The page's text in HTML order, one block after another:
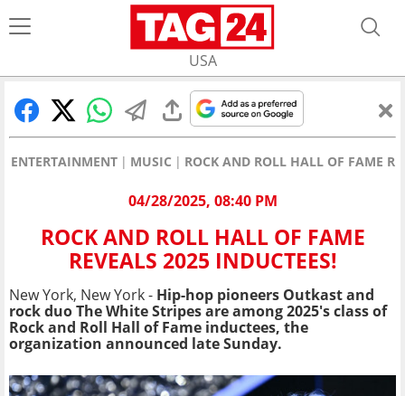
USA
ENTERTAINMENT MUSIC ROCK AND ROLL HALL OF FAME
04/28/2025, 08:40 PM
ROCK AND ROLL HALL OF FAME
REVEALS 2025 INDUCTEES!
New York, New York - Hip-hop pioneers Outkast and
rock duo The White Stripes are among 2025's class of
Rock and Roll Hall of Fame inductees, the
organization announced late Sunday.